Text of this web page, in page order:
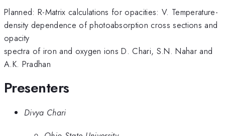
Planned: R-Matrix calculations for opacities: V. Temperature-
density dependence of photoabsorption cross sections and
opacity
spectra of iron and oxygen ions D. Chari, S.N. Nahar and
A.K. Pradhan
Presenters
Divya Chari